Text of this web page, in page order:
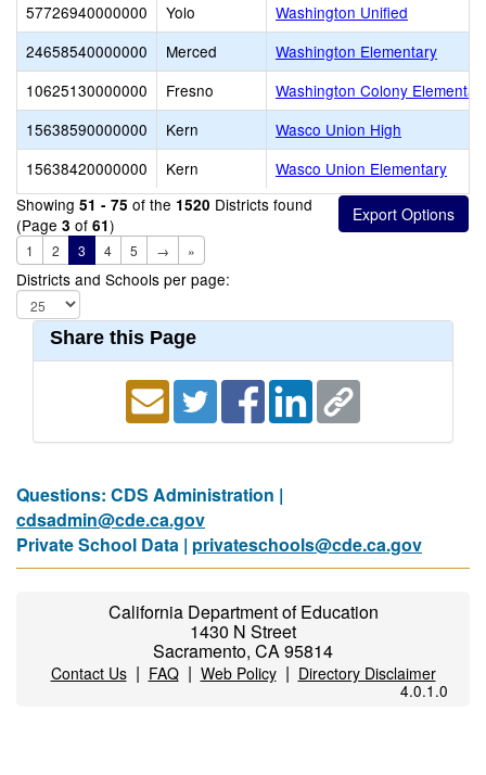
57726940000000
Yolo
Washington Unified
24658540000000
Merced
Washington Elementary
10625130000000
Fresno
Washington Colony
15638590000000
Kern
Wasco Union High
15638420000000
Kern
Wasco Union Elementary
Showing 51 - 75 of the 1520 Districts found
(Page 3 of 61)
1 2 3 4 5 → »
Districts and Schools per page:
Share this Page
Questions: CDS Administration |
cdsadmin@cde.ca.gov
Private School Data | privateschools@cde.ca.gov
California Department of Education
1430 N Street
Sacramento, CA 95814
Contact Us| FAQ| Web Policy| Directory Disclaimer
4.0.1.0